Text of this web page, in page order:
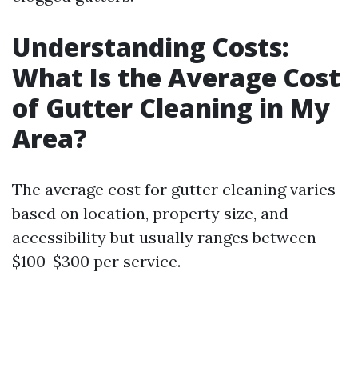
Understanding Costs:
What Is the Average Cost
of Gutter Cleaning in My
Area?
The average cost for gutter cleaning varies
based on location, property size, and
accessibility but usually ranges between
$100-$300 per service.